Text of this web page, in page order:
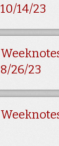
10/14/23
8/26/23